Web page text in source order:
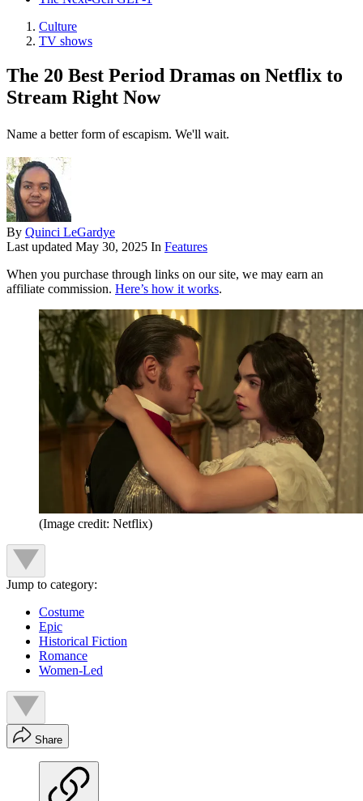
Culture
TV shows
The 20 Best Period Dramas on Netflix to
Stream Right Now
Name a better form of escapism. We'll wait.
By Quinci LeGardye
Last updated May 30, 2025 In Features
When you purchase through links on our site, we may earn an
affiliate commission. Here’s how it works.
(Image credit: Netflix)
Jump to category:
Costume
Epic
Historical Fiction
Romance
Women-Led
Share